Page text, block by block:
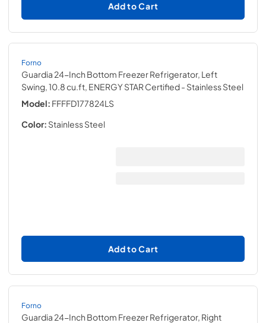
Add to Cart
Forno
Guardia 24-Inch Bottom Freezer Refrigerator, Left
Swing, 10.8 cu.ft, ENERGY STAR Certified- Stainless Steel
Model: FFFFD177824LS
Color: Stainless Steel
Add to Cart
Forno
Guardia 24-Inch Bottom Freezer Refrigerator, Right